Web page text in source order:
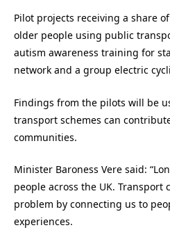
Pilot projects receiving a share
older people using public
autism awareness training for
network and a group electric
Findings from the pilots will be
transport schemes can
communities.
Minister Baroness Vere said:
people across the UK. Transport
problem by connecting us to
experiences.